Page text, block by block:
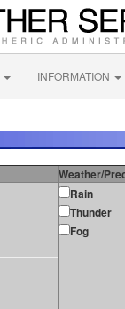
INFORMATION
Weather/
Rain
Thunder
Fog